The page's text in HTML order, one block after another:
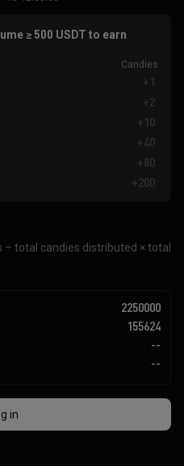
≥ 500 USDT to earn
Candies
+1
+2
+10
+40
+80
+200
÷ total candies distributed × total
2250000
155624
--
--
in